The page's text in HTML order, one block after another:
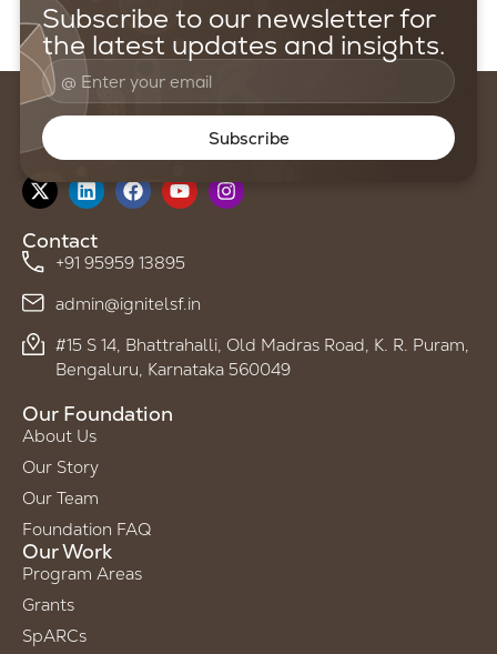
Subscribe to our newsletter for
the latest updates and insights.
Subscribe
Follow us on
Our Foundation
About Us
Our Story
Our Team
Foundation FAQ
Our Work
Program Areas
Grants
SpARCs
Contact
+91 95959 13895
admin@ignitelsf.in
#15 S 14, Bhattrahalli, Old Madras Road, K. R. Puram,
Bengaluru, Karnataka 560049